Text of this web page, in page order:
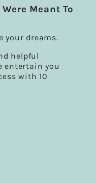
Meant To
your dreams.
helpful
entertain you
with 10